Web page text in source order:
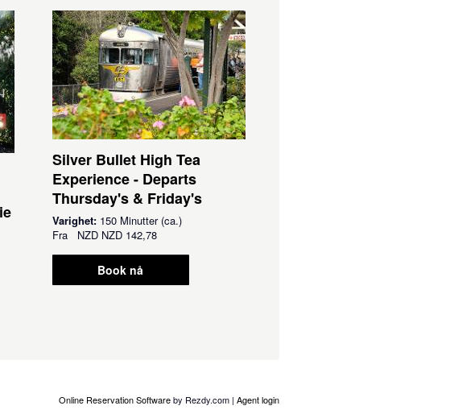
Silver Bullet High Tea
Experience - Departs
Thursday's & Friday's
Varighet: 150 Minutter (ca.)
Fra NZD NZD 142,78
Book nå
Online Reservation Softwareby Rezdy.com | Agent login